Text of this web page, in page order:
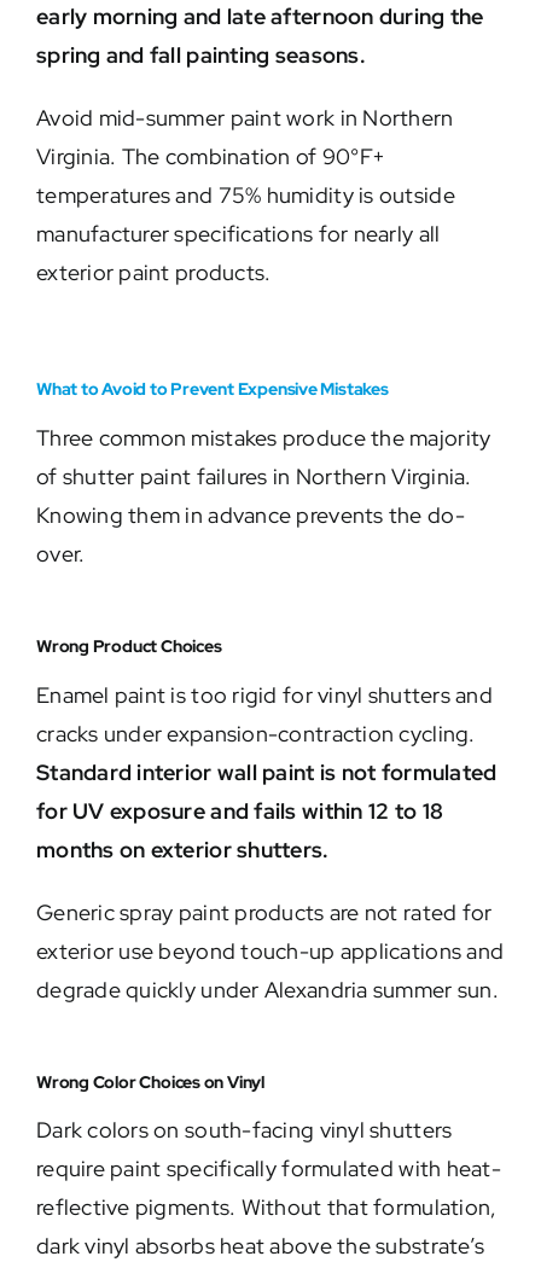
early morning and late afternoon during the
spring and fall painting seasons.
Avoid mid-summer paint work in Northern
Virginia. The combination of 90°F+
temperatures and 75% humidity is outside
manufacturer specifications for nearly all
exterior paint products.
What to Avoid to Prevent Expensive Mistakes
Three common mistakes produce the majority
of shutter paint failures in Northern Virginia.
Knowing them in advance prevents the do-
over.
Wrong Product Choices
Enamel paint is too rigid for vinyl shutters and
cracks under expansion-contraction cycling.
Standard interior wall paint is not formulated
for UV exposure and fails within 12 to 18
months on exterior shutters.
Generic spray paint products are not rated for
exterior use beyond touch-up applications and
degrade quickly under Alexandria summer sun.
Wrong Color Choices on Vinyl
Dark colors on south-facing vinyl shutters
require paint specifically formulated with heat-
reflective pigments. Without that formulation,
dark vinyl absorbs heat above the substrate’s